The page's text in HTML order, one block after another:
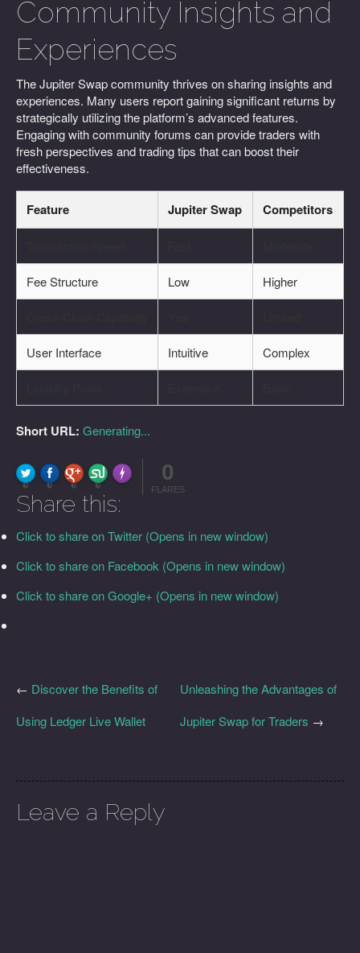
Community Insights and
Experiences
The Jupiter Swap community thrives on sharing insights and
experiences. Many users report gaining significant returns by
strategically utilizing the platform’s advanced features.
Engaging with community forums can provide traders with
fresh perspectives and trading tips that can boost their
effectiveness.
Feature Jupiter Swap Competitors
Fee Structure Low Higher
User Interface Intuitive Complex
Short URL: Generating...
0 0 0 0
Made with FLARE
0
FLARES
Share this:
Click to share on Twitter (Opens in new window)
Click to share on Facebook (Opens in new window)
Click to share on Google+ (Opens in new window)
Unleashing the Advantages of
Jupiter Swap for Traders →
← Discover the Benefits of
Using Ledger Live Wallet
Leave a Reply